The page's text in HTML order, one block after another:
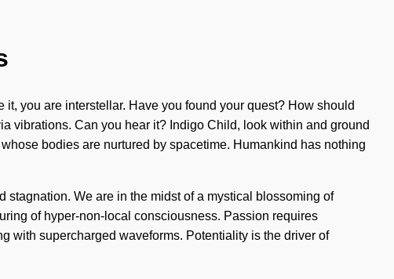
you are interstellar. Have you found your quest? How should
vibrations. Can you hear it? Indigo Child, look within and ground
bodies are nurtured by spacetime. Humankind has nothing
We are in the midst of a mystical blossoming of
of hyper-non-local consciousness. Passion requires
with supercharged waveforms. Potentiality is the driver of